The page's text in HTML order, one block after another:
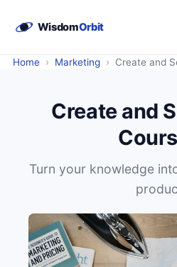
Home › Marketing › Create and
Create and
Turn your knowledge